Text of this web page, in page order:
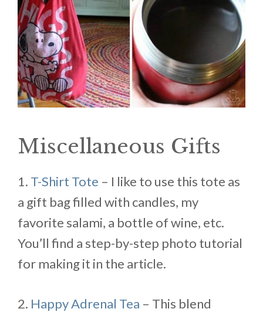
Miscellaneous Gifts
1. T-Shirt Tote – I like to use this tote as
a gift bag filled with candles, my
favorite salami, a bottle of wine, etc.
You’ll find a step-by-step photo tutorial
for making it in the article.
2. Happy Adrenal Tea – This blend